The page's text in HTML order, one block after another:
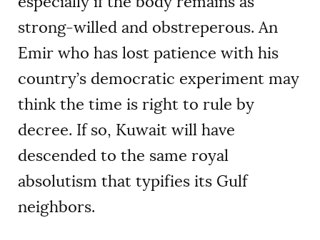
strong-willed and obstreperous. An
Emir who has lost patience with his
country’s democratic experiment may
think the time is right to rule by
decree. If so, Kuwait will have
descended to the same royal
absolutism that typifies its Gulf
neighbors.